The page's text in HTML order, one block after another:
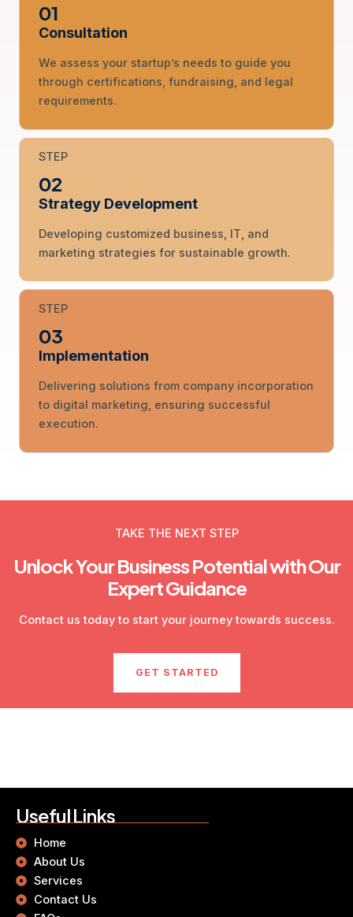
01
Consultation
We assess your startup’s needs to guide you
through certifications, fundraising, and legal
requirements.
STEP
02
Strategy Development
Developing customized business, IT, and
marketing strategies for sustainable growth.
STEP
03
Implementation
Delivering solutions from company incorporation
to digital marketing, ensuring successful
execution.
TAKE THE NEXT STEP
Unlock Your Business Potential with Our
Expert Guidance
Contact us today to start your journey towards success.
GET STARTED
Useful Links
Home
About Us
Services
Contact Us